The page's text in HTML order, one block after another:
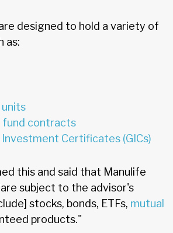
designed to hold a variety of
as:
contracts
Certificates (GICs)
this and said that Manulife
subject to the advisor's
stocks, bonds, ETFs, mutual
products."